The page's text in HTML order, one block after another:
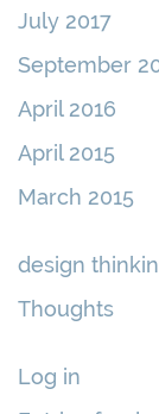
July 2017
September
April 2016
April 2015
March 2015
design
Thoughts
Log in